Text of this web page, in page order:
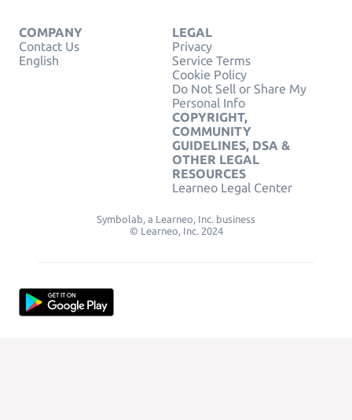
COMPANY
Contact Us
English
LEGAL
Privacy
Service Terms
Cookie Policy
Do Not Sell or Share My
Personal Info
COPYRIGHT,
COMMUNITY
GUIDELINES, DSA &
OTHER LEGAL
RESOURCES
Learneo Legal Center
Symbolab, a Learneo, Inc. business
© Learneo, Inc. 2024